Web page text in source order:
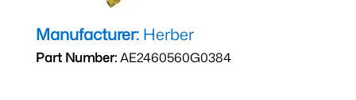
Manufacturer: Herber
Part Number:AE2460560G0384